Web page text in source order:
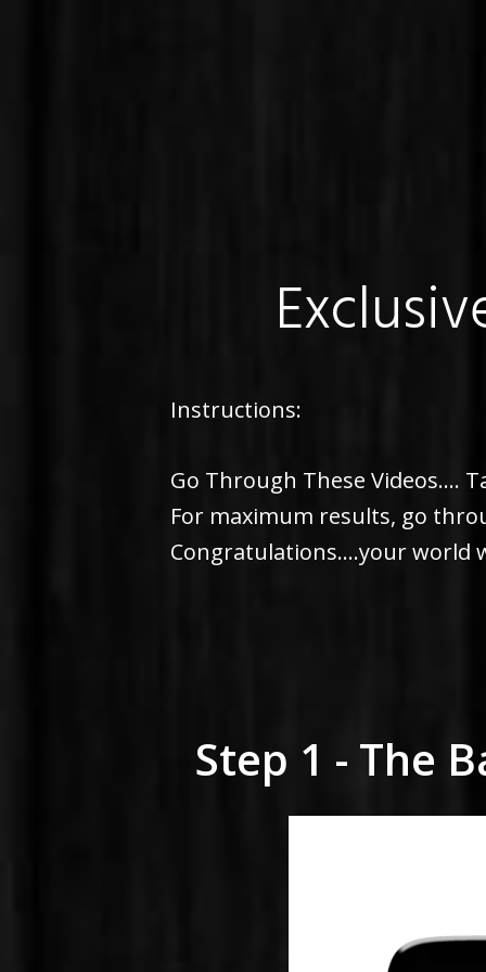
Instructions:
Go Through These Videos....
For maximum results, go
Congratulations....your world
Step 1 - The